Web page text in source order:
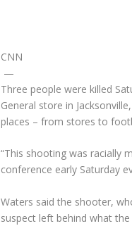
CNN
—
Three people were killed
General store in
places – from stores to
“This shooting was racially
conference early Saturday
Waters said the shooter,
suspect left behind what